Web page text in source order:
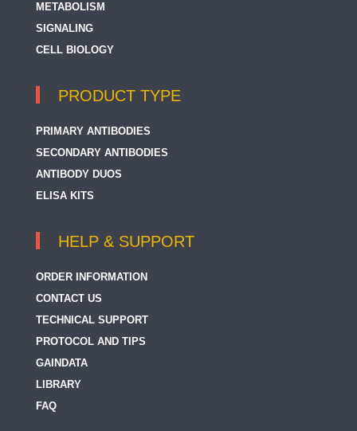
METABOLISM
SIGNALING
CELL BIOLOGY
PRODUCT TYPE
PRIMARY ANTIBODIES
SECONDARY ANTIBODIES
ANTIBODY DUOS
ELISA KITS
HELP & SUPPORT
ORDER INFORMATION
CONTACT US
TECHNICAL SUPPORT
PROTOCOL AND TIPS
GAINDATA
LIBRARY
FAQ